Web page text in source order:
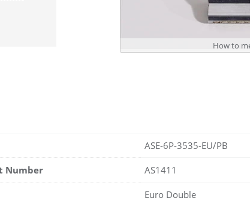
How to
ASE-6P-3535-EU/PB
Number AS1411
Euro Double